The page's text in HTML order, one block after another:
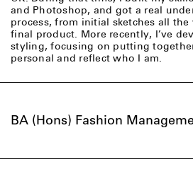
and Photoshop, and got a real
process, from initial sketches all
final product. More recently, I’ve
styling, focusing on putting
personal and reflect who I am.
BA (Hons) Fashion